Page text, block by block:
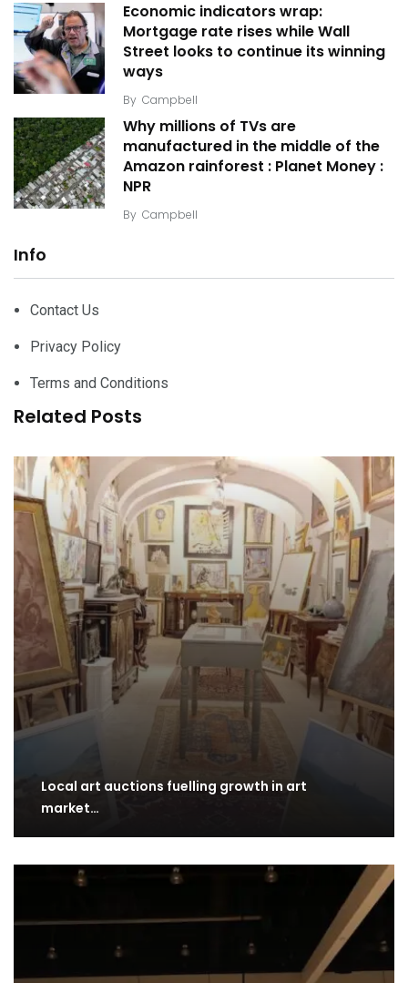
Economic indicators wrap:
Mortgage rate rises while Wall
Street looks to continue its winning
ways
By Campbell
Why millions of TVs are
manufactured in the middle of the
Amazon rainforest : Planet Money :
NPR
By Campbell
Info
Contact Us
Privacy Policy
Terms and Conditions
Related Posts
Local art auctions fuelling growth in art
market…